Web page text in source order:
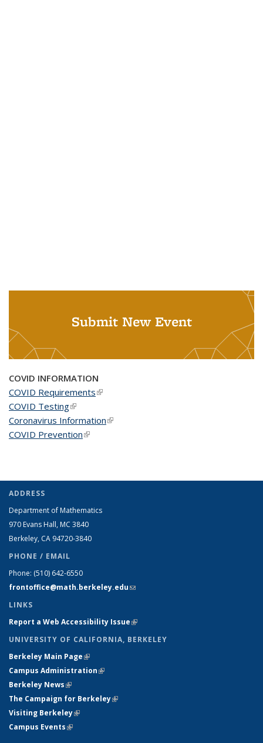
Submit New Event
COVID INFORMATION
COVID Requirements(link is external)
COVID Testing(link is external)
Coronavirus Information(link is external)
COVID Prevention(link is external)
ADDRESS
Department of Mathematics
970 Evans Hall, MC 3840
Berkeley, CA 94720-3840
PHONE / EMAIL
Phone: (510) 642-6550
frontoffice@math.berkeley.edu(link sends e-mail)
LINKS
Report a Web Accessibility Issue(link is external)
UNIVERSITY OF CALIFORNIA, BERKELEY
Berkeley Main Page(link is external)
Campus Administration(link is external)
Berkeley News(link is external)
The Campaign for Berkeley(link is external)
Visiting Berkeley(link is external)
Campus Events(link is external)